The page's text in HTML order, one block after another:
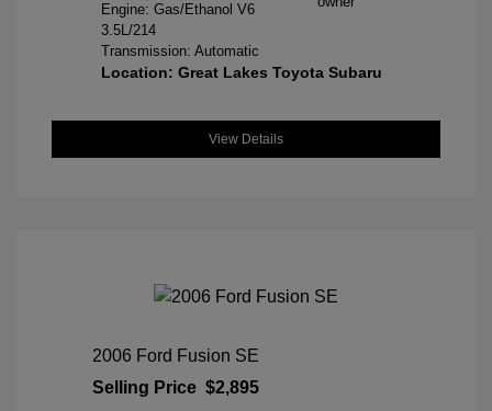
Engine: Gas/Ethanol V6
3.5L/214
Transmission: Automatic
Location: Great Lakes Toyota Subaru
View Details
2006 Ford Fusion SE
Selling Price $2,895